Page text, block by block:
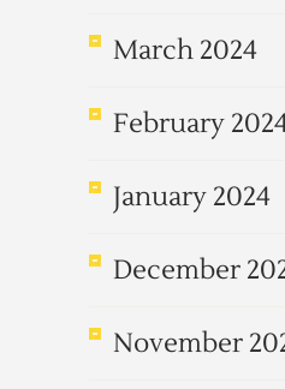
March 2024
February
January 2024
December
November